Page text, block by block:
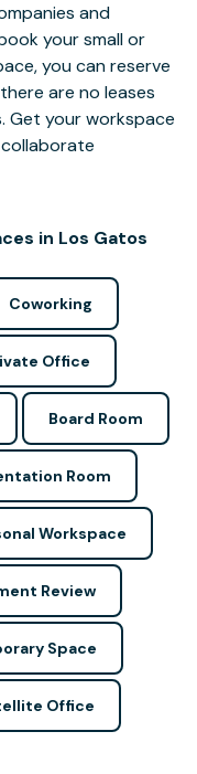
and
your small or
you can reserve
are no leases
Get your workspace
in Los Gatos
Coworking
Office
Board Room
Room
Workspace
Review
Space
Office